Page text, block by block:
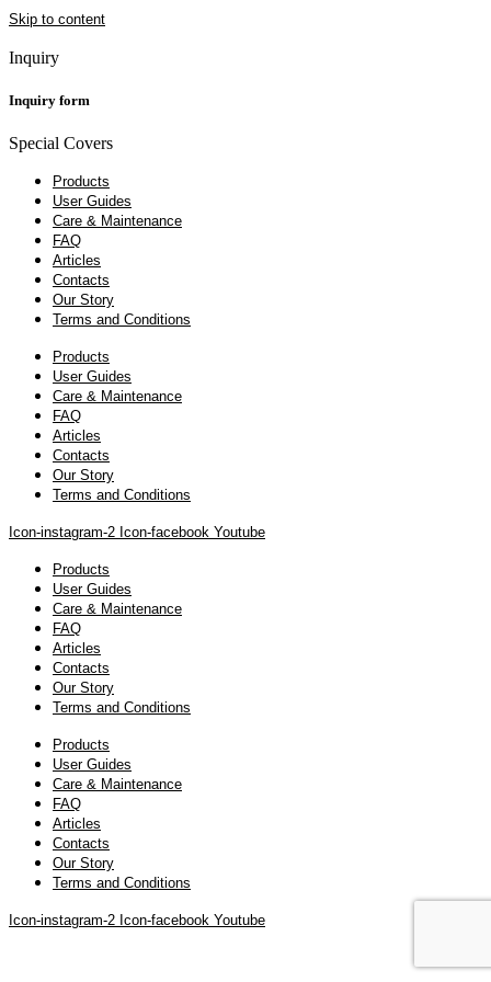
Skip to content
Inquiry
Inquiry form
Special Covers
Products
User Guides
Care & Maintenance
FAQ
Articles
Contacts
Our Story
Terms and Conditions
Products
User Guides
Care & Maintenance
FAQ
Articles
Contacts
Our Story
Terms and Conditions
Icon-instagram-2 Icon-facebook Youtube
Products
User Guides
Care & Maintenance
FAQ
Articles
Contacts
Our Story
Terms and Conditions
Products
User Guides
Care & Maintenance
FAQ
Articles
Contacts
Our Story
Terms and Conditions
Icon-instagram-2 Icon-facebook Youtube